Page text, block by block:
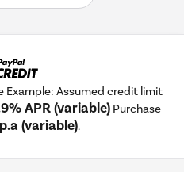
Example: Assumed credit limit
APR (variable) Purchase
(variable).